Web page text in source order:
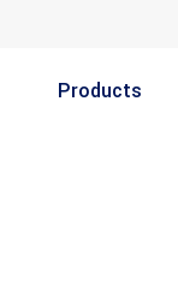
Products